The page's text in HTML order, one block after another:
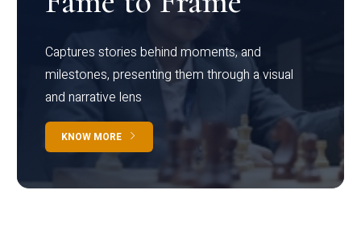
Captures stories behind moments, and
milestones, presenting them through a visual
and narrative lens
KNOW MORE